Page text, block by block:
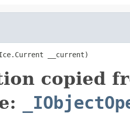
__current)
copied